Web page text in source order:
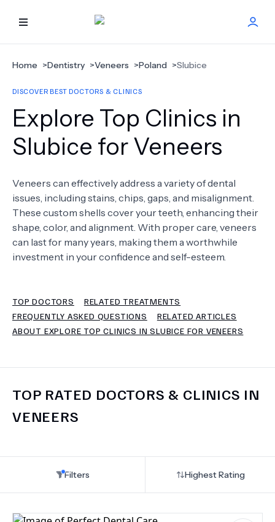
HOME
BEST DOCTORS
FIND TREATMENT
GET OFFER NEW
ABOUT US
TERMS
Home >Dentistry >Veneers >Poland >Slubice
DISCOVER BEST DOCTORS & CLINICS
Explore Top Clinics in
Slubice for Veneers
Veneers can effectively address a variety of dental
issues, including stains, chips, gaps, and misalignment.
These custom shells cover your teeth, enhancing their
shape, color, and alignment. With proper care, veneers
can last for many years, making them a worthwhile
investment in your confidence and self-esteem.
TOP DOCTORS
RELATED TREATMENTS
FREQUENTLY ASKED QUESTIONS
RELATED ARTICLES
ABOUT EXPLORE TOP CLINICS IN SLUBICE FOR VENEERS
TOP RATED DOCTORS & CLINICS IN
VENEERS
Filters Highest Rating